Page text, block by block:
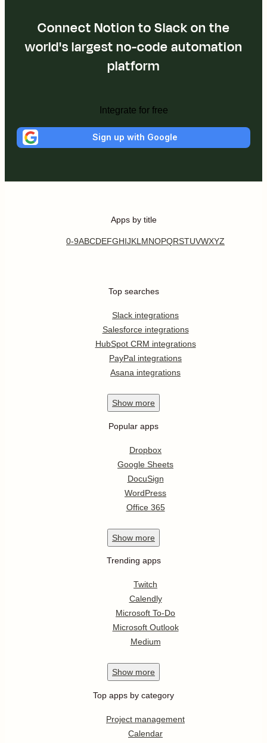
Connect Notion to Slack on the
world's largest no-code automation
platform
Integrate for free
Sign up with Google
Apps by title
0-9ABCDEFGHIJKLMNOPQRSTUVWXYZ
Top searches
Slack integrations
Salesforce integrations
HubSpot CRM integrations
PayPal integrations
Asana integrations
Show more
Popular apps
Dropbox
Google Sheets
DocuSign
WordPress
Office 365
Show more
Trending apps
Twitch
Calendly
Microsoft To-Do
Microsoft Outlook
Medium
Show more
Top apps by category
Project management
Calendar